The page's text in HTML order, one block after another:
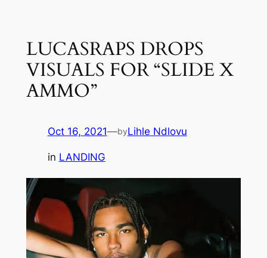
contentLUCASRAPS DROPS
VISUALS FOR “SLIDE X
AMMO”
Oct 16, 2021—byLihle Ndlovu
in LANDING